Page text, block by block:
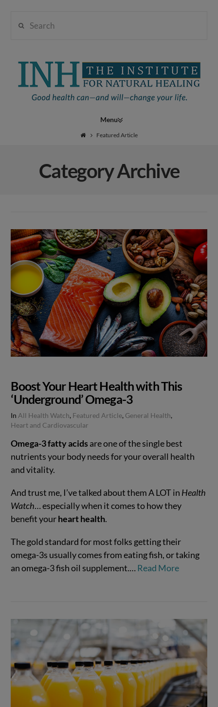
Institute
Natural
Healing
Navigation
Featured Article
Category Archive
VIEW POST
Boost Your Heart Health with This
‘Underground’ Omega-3
In All Health Watch, Featured Article, General Health,
Heart and Cardiovascular
Omega-3 fatty acids are one of the single best
nutrients your body needs for your overall health
and vitality.
And trust me, I’ve talked about them A LOT in Health
Watch… especially when it comes to how they
benefit yourheart health.
The gold standard for most folks getting their
omega-3s usually comes from eating fish, or taking
an omega-3 fish oil supplement.… Read More